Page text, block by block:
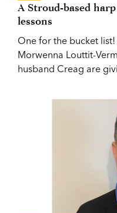
A Stroud-based
lessons
One for the bucket
Morwenna Louttit-
husband Creag are